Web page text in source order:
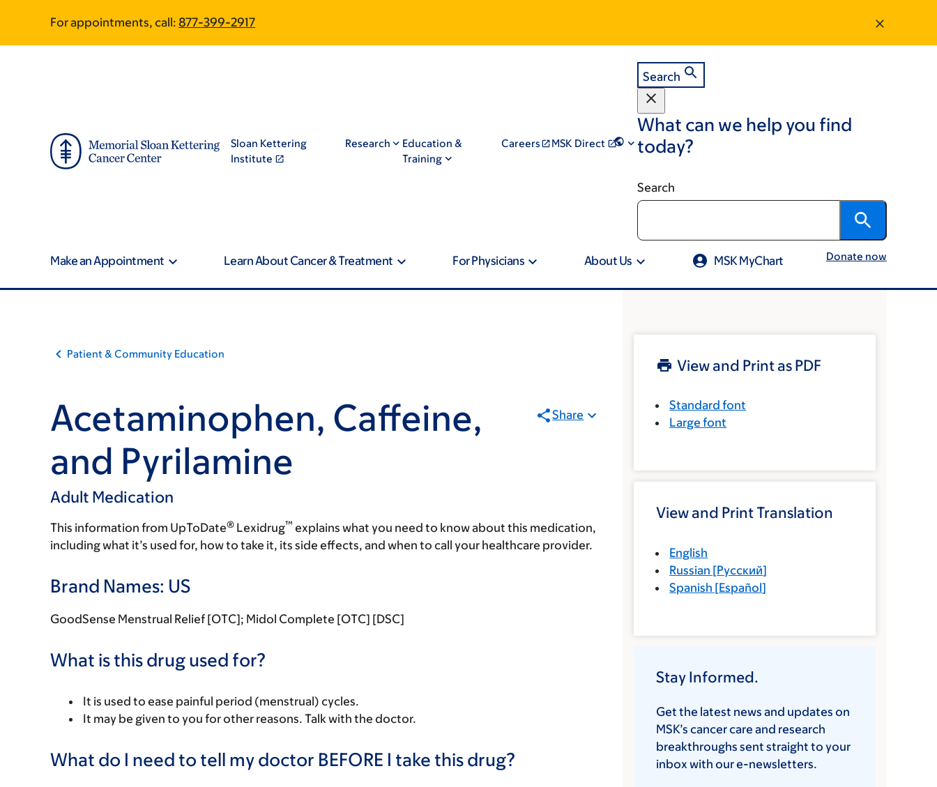
main
footer
For appointments, call: 877-399-2917
Sloan Kettering
Institute
Research
Education &
Training
Careers MSK Direct
Search
What can we help you find
today?
Search
Make an Appointment Learn About Cancer & Treatment For Physicians About Us MSK MyChart Donate now
Patient & Community Education
Acetaminophen, Caffeine,
and Pyrilamine
Adult Medication
Share
This information from UpToDate® Lexidrug™ explains what you need to know about this medication,
including what it’s used for, how to take it, its side effects, and when to call your healthcare provider.
Brand Names: US
GoodSense Menstrual Relief [OTC]; Midol Complete [OTC] [DSC]
What is this drug used for?
It is used to ease painful period (menstrual) cycles.
It may be given to you for other reasons. Talk with the doctor.
What do I need to tell my doctor BEFORE I take this drug?
View and Print as PDF
Standard font
Large font
View and Print Translation
English
Russian [Русский]
Spanish [Español]
Stay Informed.
Get the latest news and updates on
MSK’s cancer care and research
breakthroughs sent straight to your
inbox with our e-newsletters.